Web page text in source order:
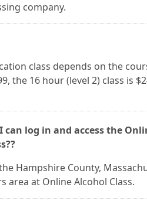
company.
class depends on the
the 16 hour (level 2) class is
log in and access the
Hampshire County,
at Online Alcohol Class.